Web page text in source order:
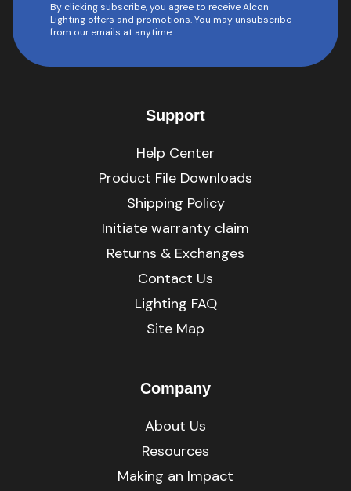
By clicking subscribe, you agree to receive Alcon
Lighting offers and promotions. You may unsubscribe
from our emails at anytime.
Support
Help Center
Product File Downloads
Shipping Policy
Initiate warranty claim
Returns & Exchanges
Contact Us
Lighting FAQ
Site Map
Company
About Us
Resources
Making an Impact